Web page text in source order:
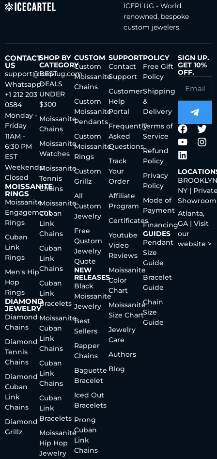
ICEPLUG - World
renowned, bespoke
custom jewelers.
CONTACT
US
support@iceplug.com
Whatsapp:
+1 212 203
0584
Monday -
Friday
11AM -
6:30 PM
EST
Weekends:
Closed
MOISSANITE
RINGS
Moissanite
Engagement
Rings
Cuban
Link
Rings
Men's Hip
Hop
Rings
DIAMOND
JEWELRY
Diamond
Chains
Diamond
Tennis
Chains
Diamond
Cuban
Link
Chains
Diamond
Grillz
SHOP BY
CATEGORY
BEST
DEALS
UNDER
$300
Moissanite
Chains
Moissanite
Watches
Moissanite
Tennis
Chains
Moissanite
Cuban
Link
Chains
Cuban
Link
Chains
Cuban
Link
Bracelets
Moissanite
Cuban
Link
Chains
Cuban
Link
Chains
Cuban
Link
Bracelets
Moissanite
Hip Hop
Jewelry
CUSTOM
Custom
Moissanite
Chains
Custom
Moissanite
Pendants
Custom
Moissanite
Rings
Custom
Grillz
All
Custom
Jewelry
Free
Qustom
Jewelry
Quote
NEW
RELEASES
Black
Moissanite
Jewelry
Best
Sellers
Rapper
Chains
Baguette
Bracelet
Iced Out
Bracelets
Prong
Cuban
Link
Chains
SUPPORT
Contact
Support
Customer
Help
Portal
Frequently
Asked
Questions
Track
Your
Order
Affiliate
Program
Certificates
Youtube
Video
Reviews
Moissanite
Color
Chart
Moissanite
Size Chart
Jewelry
Care
Authors
Blog
POLICY
Free Gift
Policy
Shipping
&
Delivery
Terms of
Service
Refund
Policy
Privacy
Policy
Mode of
Payment
Financing
GUIDES
Pendant
Size
Guide
Bracelet
Guide
Chain
Size
Guide
SIGN UP.
GET 10%
OFF.
NY |
Showroom
Atlanta,
GA | Visit
our
website >